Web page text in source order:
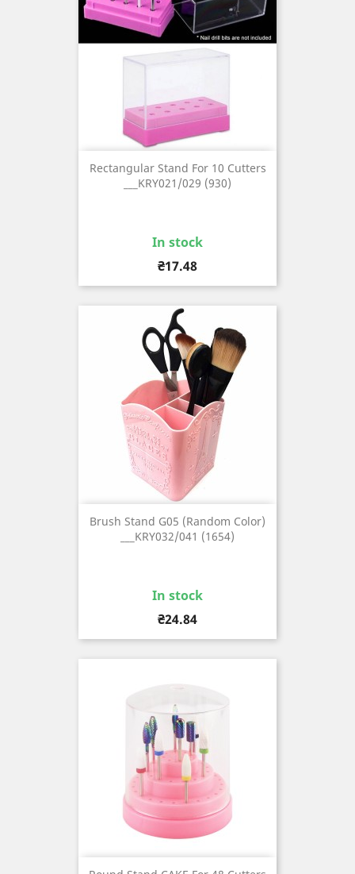
Rectangular Stand For 10 Cutters
___KRY021/029 (930)
In stock
Price
₴17.48
Brush Stand G05 (Random Color)
___KRY032/041 (1654)
In stock
Price
₴24.84